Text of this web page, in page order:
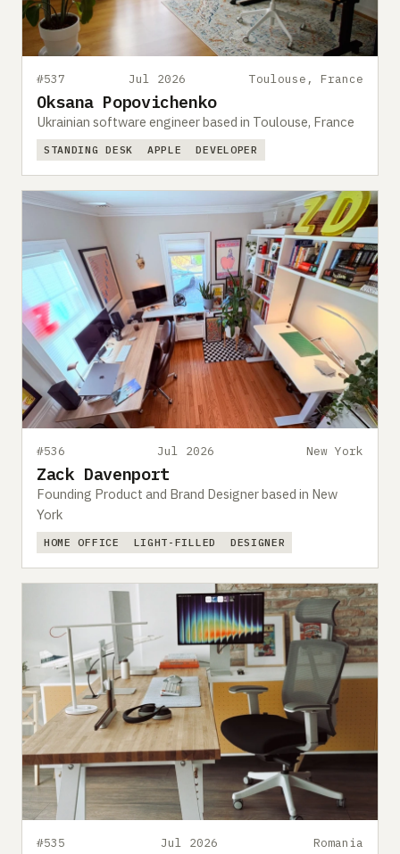
#537 Jul 2026 Toulouse, France
Oksana Popovichenko
Ukrainian software engineer based in Toulouse, France
STANDING DESK APPLE DEVELOPER
#536 Jul 2026 New York
Zack Davenport
Founding Product and Brand Designer based in New
York
HOME OFFICE LIGHT-FILLED DESIGNER
#535 Jul 2026 Romania